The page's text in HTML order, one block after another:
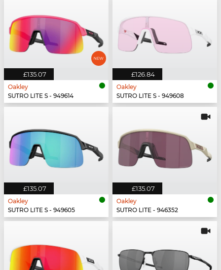
£135.07
Oakley
SUTRO LITE S - 949614
£126.84
Oakley
SUTRO LITE S - 949608
£135.07
Oakley
SUTRO LITE S - 949605
£135.07
Oakley
SUTRO LITE - 946352